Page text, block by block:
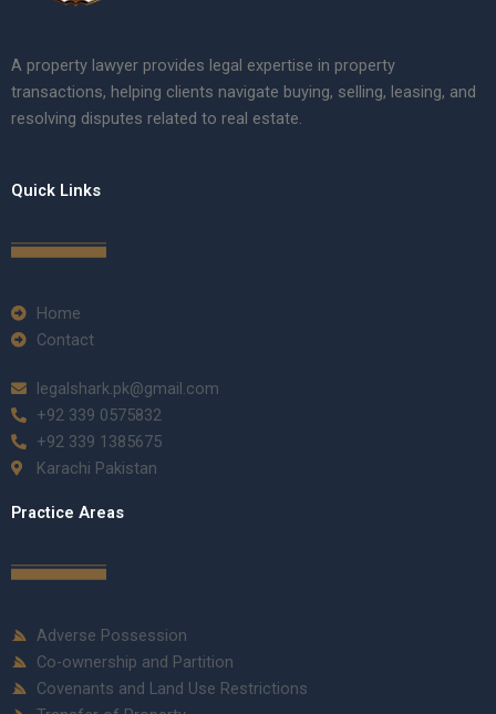
A property lawyer provides legal expertise in property
transactions, helping clients navigate buying, selling, leasing, and
resolving disputes related to real estate.
Quick Links
Home
Contact
legalshark.pk@gmail.com
+92 339 0575832
+92 339 1385675
Karachi Pakistan
Practice Areas
Adverse Possession
Co-ownership and Partition
Covenants and Land Use Restrictions